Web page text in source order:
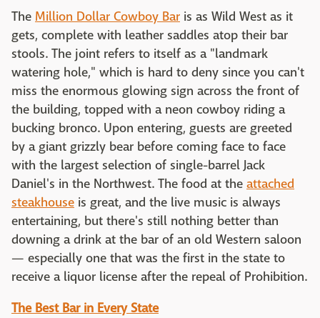
The Million Dollar Cowboy Bar is as Wild West as it
gets, complete with leather saddles atop their bar
stools. The joint refers to itself as a "landmark
watering hole," which is hard to deny since you can't
miss the enormous glowing sign across the front of
the building, topped with a neon cowboy riding a
bucking bronco. Upon entering, guests are greeted
by a giant grizzly bear before coming face to face
with the largest selection of single-barrel Jack
Daniel's in the Northwest. The food at the attached
steakhouse is great, and the live music is always
entertaining, but there's still nothing better than
downing a drink at the bar of an old Western saloon
— especially one that was the first in the state to
receive a liquor license after the repeal of Prohibition.
The Best Bar in Every State